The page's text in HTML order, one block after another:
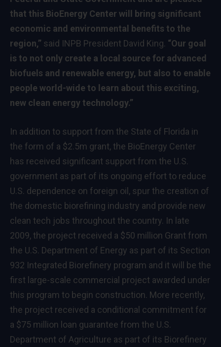
that this BioEnergy Center will bring significant
economic and environmental benefits to the
region,” said INPB President David King. “Our goal
is to not only create a local source for advanced
biofuels and renewable energy, but also to enable
people world-wide to learn about this exciting,
new clean energy technology.”
In addition to support from the State of Florida in
the form of a $2.5m grant, the BioEnergy Center
has received significant support from the U.S.
government as part of its ongoing effort to reduce
U.S. dependence on foreign oil, spur the creation of
the domestic biorefining industry and provide new
clean tech jobs throughout the country. In late
2009, the project received a $50 million Grant from
the U.S. Department of Energy as part of its Section
932 Integrated Biorefinery program and it will be the
first large-scale commercial project awarded under
this program to begin construction. More recently,
the project received a conditional commitment for
a $75 million loan guarantee from the U.S.
Department of Agriculture as part of its Biorefinery